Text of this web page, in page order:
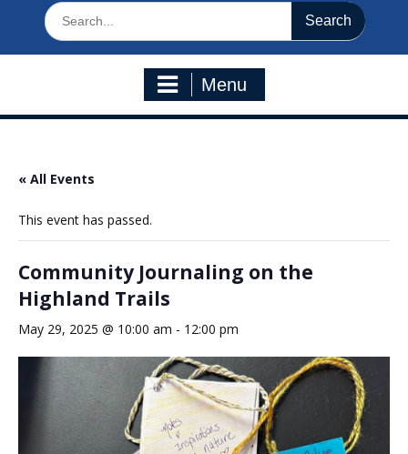
Search
for:
Menu
« All Events
This event has passed.
Community Journaling on the
Highland Trails
May 29, 2025 @ 10:00 am - 12:00 pm